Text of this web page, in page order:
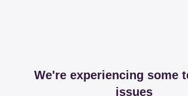
We're experiencing some
issues